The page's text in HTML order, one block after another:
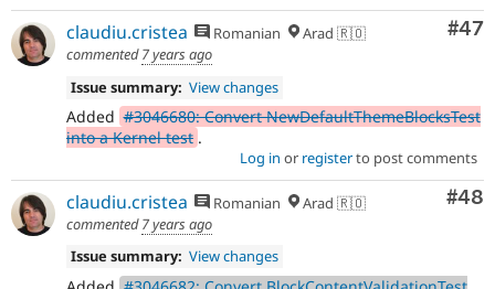
#47
claudiu.cristea Romanian
Arad 🇷🇴
commented7 years ago
Issue summary: View changes
Added #3046680: Convert NewDefaultThemeBlocksTest
into a Kernel test .
Log in or registerto post comments
#48
claudiu.cristea Romanian
Arad 🇷🇴
commented7 years ago
Issue summary: View changes